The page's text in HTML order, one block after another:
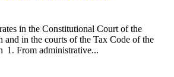
in the Constitutional Court of the
and in the courts of the Tax Code of the
1. From administrative...